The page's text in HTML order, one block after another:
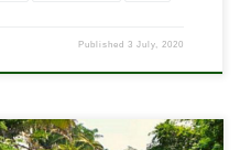
Published3 July, 2020